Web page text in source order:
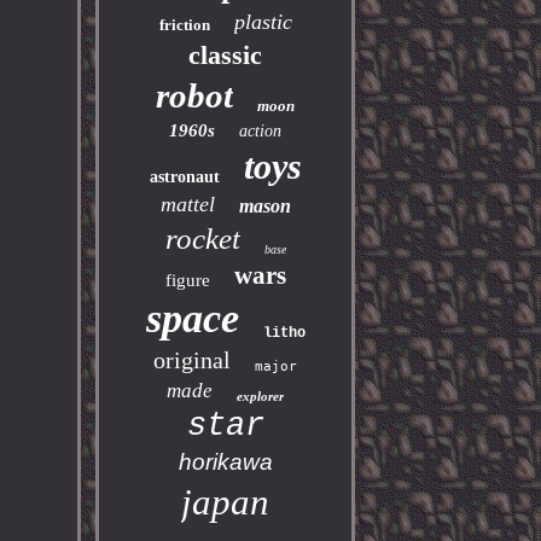
friction plastic
classic
robot moon
1960s action
astronaut toys
mattel mason
rocket base
figure wars
space litho
original major
made explorer
star
horikawa
japan